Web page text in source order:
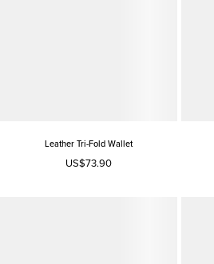
Leather Tri-Fold Wallet
US$73.90